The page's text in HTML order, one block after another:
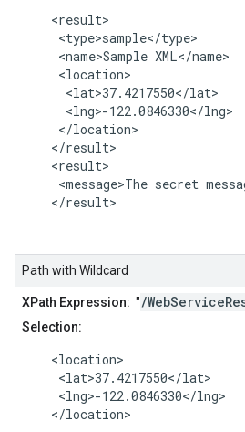
    <result>
     <type>sample</type>
     <name>Sample XML</name>
     <location>
      <lat>37.4217550</lat>
      <lng>-122.0846330</lng>
     </location>
    </result>
    <result>
<message>The secret
    </result>
Path with Wildcard
XPath Expression: "/
Selection:
    <location>
     <lat>37.4217550</lat>
     <lng>-122.0846330</lng>
    </location>